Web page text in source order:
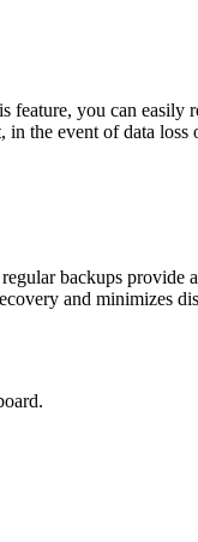
you can easily
the event of data
backups
and minimizes